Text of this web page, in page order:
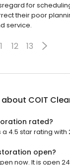
for
their poor
service.
12 13
about COIT
rated?
4.5 star rating with
open?
now. It is open